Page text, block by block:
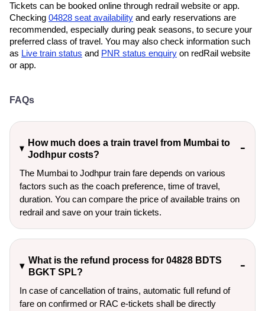
Tickets can be booked online through redrail website or app.
Checking 04828 seat availability and early reservations are
recommended, especially during peak seasons, to secure your
preferred class of travel. You may also check information such
as Live train status and PNR status enquiry on redRail website
or app.
FAQs
How much does a train travel from Mumbai to
Jodhpur costs?
The Mumbai to Jodhpur train fare depends on various
factors such as the coach preference, time of travel,
duration. You can compare the price of available trains on
redrail and save on your train tickets.
What is the refund process for 04828 BDTS
BGKT SPL?
In case of cancellation of trains, automatic full refund of
fare on confirmed or RAC e-tickets shall be directly